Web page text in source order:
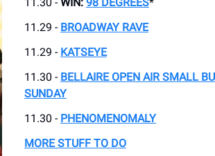
11.29 - BROADWAY RAVE
11.29 - KATSEYE
11.30 - BELLAIRE OPEN AIR SMALL
SUNDAY
11.30 - PHENOMENOMALY
MORE STUFF TO DO